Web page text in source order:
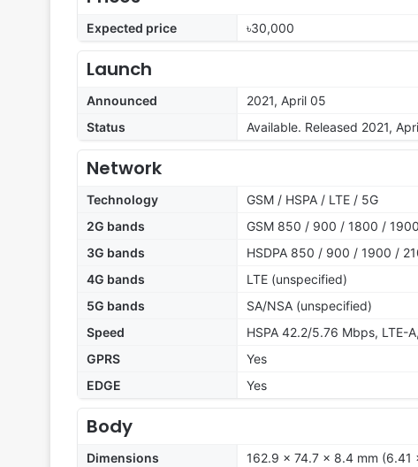
Expected price ৳30,000
Launch
Announced
2021, April 05
Status
Available. Released 2021,
Network
Technology
GSM / HSPA / LTE / 5G
2G bands
GSM 850 / 900 / 1800 /
3G bands
HSDPA 850 / 900 / 1900 /
4G bands
LTE (unspecified)
5G bands
SA/NSA (unspecified)
Speed
HSPA 42.2/5.76 Mbps, LTE-
GPRS
Yes
EDGE
Yes
Body
Dimensions
162.9 x 74.7 x 8.4 mm